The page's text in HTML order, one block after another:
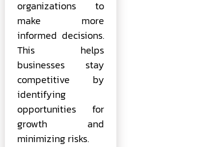
organizations to
make more
informed decisions.
This helps
businesses stay
competitive by
identifying
opportunities for
growth and
minimizing risks.